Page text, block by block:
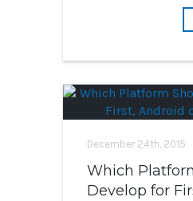
December 24th, 2015
Which
Develop for